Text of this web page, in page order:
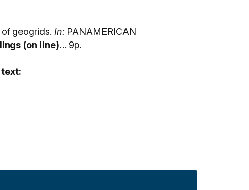
geogrids. In: PANAMERICAN
(on line)… 9p.